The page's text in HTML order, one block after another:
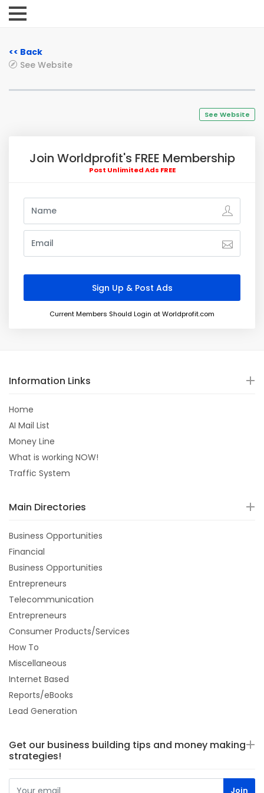
<< Back
See Website
See Website
Join Worldprofit's FREE Membership
Post Unlimited Ads FREE
Current Members Should Login at Worldprofit.com
Information Links
Home
AI Mail List
Money Line
What is working NOW!
Traffic System
Main Directories
Business Opportunities
Financial
Business Opportunities
Entrepreneurs
Telecommunication
Entrepreneurs
Consumer Products/Services
How To
Miscellaneous
Internet Based
Reports/eBooks
Lead Generation
Get our business building tips and money making
strategies!